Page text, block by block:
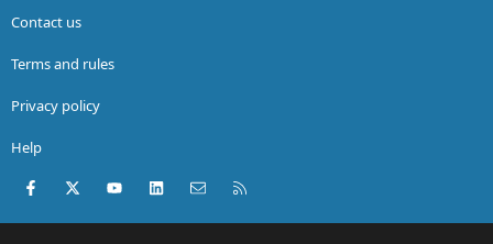
Contact us
Terms and rules
Privacy policy
Help
Facebook
X (Twitter)youtubeLinkedInContact us